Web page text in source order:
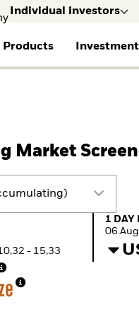
Individual investors
Products
iShares ETFs
Active funds
Passive funds
Multi-Asset
Private Markets
Commentary
2026 Global Outlook
ETF Insights & Trends
Our Approach to
Sustainability
Market
(Accumulating)
- 15,33
1 Day
1 DAY